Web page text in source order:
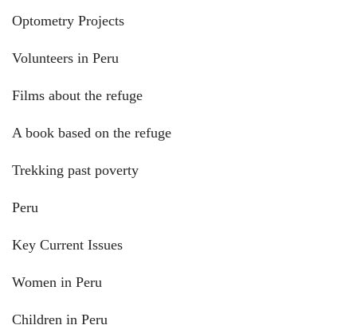
Optometry Projects
Volunteers in Peru
Films about the refuge
A book based on the refuge
Trekking past poverty
Peru
Key Current Issues
Women in Peru
Children in Peru